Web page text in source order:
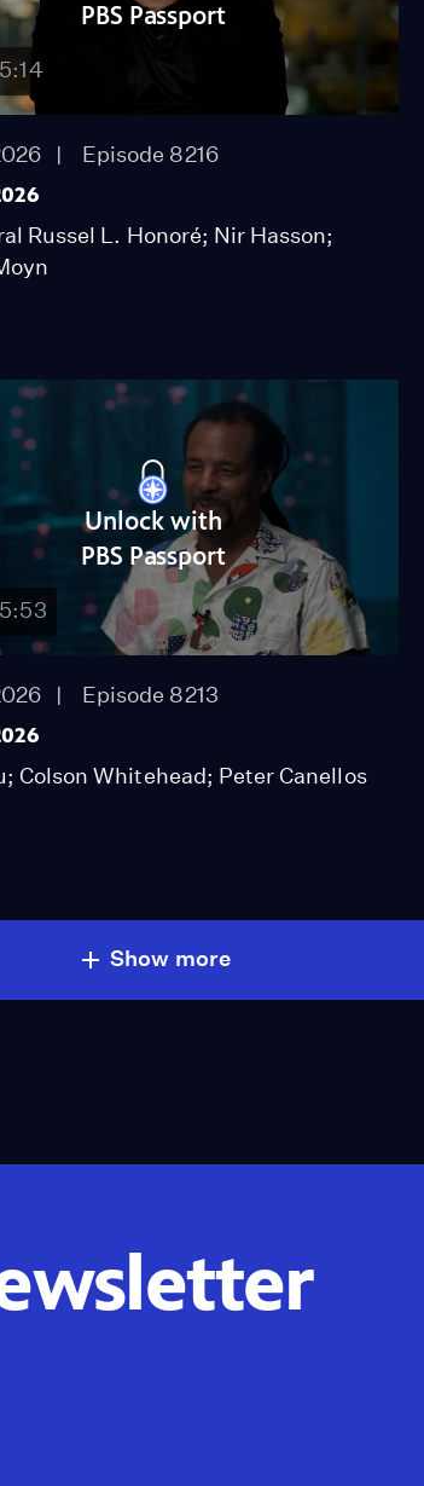
PBS Passport
Episode 8216
Russel L. Honoré; Nir Hasson;
Unlock with
PBS Passport
Episode 8213
Colson Whitehead; Peter Canellos
Show more